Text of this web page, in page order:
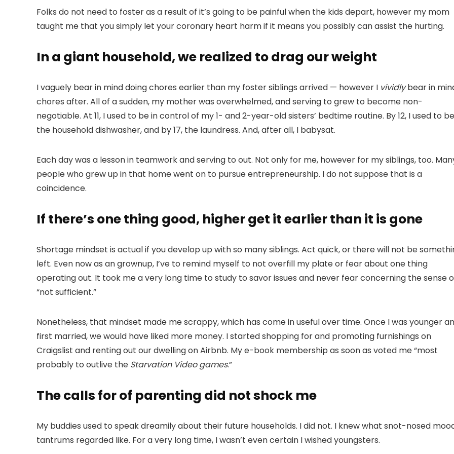
Folks do not need to foster as a result of it’s going to be painful when the kids depart, however my mom
taught me that you simply let your coronary heart harm if it means you possibly can assist the hurting.
In a giant household, we realized to drag our weight
I vaguely bear in mind doing chores earlier than my foster siblings arrived — however I vividlybear in
chores after. All of a sudden, my mother was overwhelmed, and serving to grew to become non-
negotiable. At 11, I used to be in control of my 1- and 2-year-old sisters’ bedtime routine. By 12, I used to be
the household dishwasher, and by 17, the laundress. And, after all, I babysat.
Each day was a lesson in teamwork and serving to out. Not only for me, however for my siblings, too.
people who grew up in that home went on to pursue entrepreneurship. I do not suppose that is a
coincidence.
If there’s one thing good, higher get it earlier than it is gone
Shortage mindset is actual if you develop up with so many siblings. Act quick, or there will not be
left. Even now as an grownup, I’ve to remind myself to not overfill my plate or fear about one thing
operating out. It took me a very long time to study to savor issues and never fear concerning the sense
“not sufficient.”
Nonetheless, that mindset made me scrappy, which has come in useful over time. Once I was younger
first married, we would have liked more money. I started shopping for and promoting furnishings on
Craigslist and renting out our dwelling on Airbnb. My e-book membership as soon as voted me “most
probably to outlive the Starvation Video games.”
The calls for of parenting did not shock me
My buddies used to speak dreamily about their future households. I did not. I knew what snot-nosed
tantrums regarded like. For a very long time, I wasn’t even certain I wished youngsters.